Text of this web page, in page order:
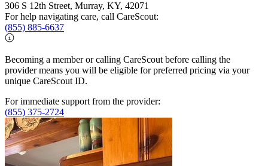
306 S 12th Street, Murray, KY, 42071
For help navigating care, call CareScout:
(855) 885-6637
Becoming a member or calling CareScout before calling the
provider means you will be eligible for preferred pricing via your
unique CareScout ID.
For immediate support from the provider:
(855) 375-2724